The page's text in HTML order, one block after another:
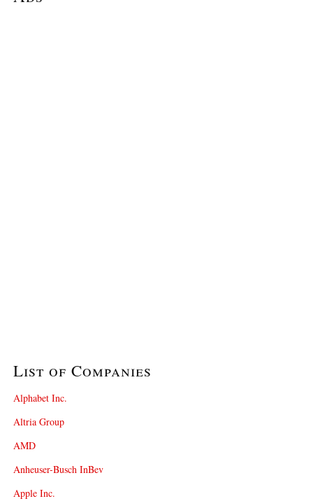
List of Companies
Alphabet Inc.
Altria Group
AMD
Anheuser-Busch InBev
Apple Inc.